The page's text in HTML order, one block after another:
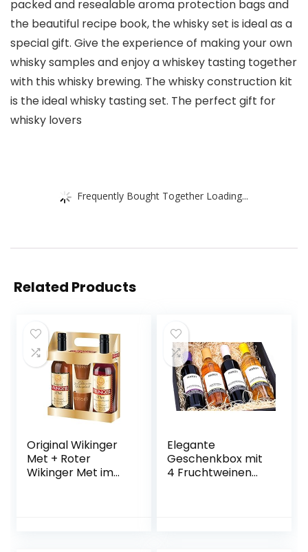
packed and resealable aroma protection bags and
the beautiful recipe book, the whisky set is ideal as a
special gift. Give the experience of making your own
whisky samples and enjoy a whiskey tasting together
with this whisky brewing. The whisky construction kit
is the ideal whisky tasting set. The perfect gift for
whisky lovers
Frequently Bought Together Loading...
Related Products
Original Wikinger
Met + Roter
Wikinger Met im
Elegante
Geschenkbox mit
4 Fruchtweinen